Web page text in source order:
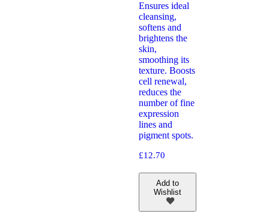
Ensures ideal
cleansing,
softens and
brightens the
skin,
smoothing its
texture. Boosts
cell renewal,
reduces the
number of fine
expression
lines and
pigment spots.
£12.70
Add to
Wishlist